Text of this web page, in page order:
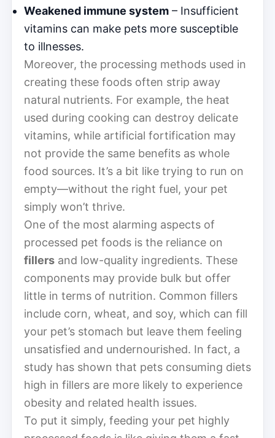
Weakened immune system – Insufficient
vitamins can make pets more susceptible
to illnesses.
Moreover, the processing methods used in
creating these foods often strip away
natural nutrients. For example, the heat
used during cooking can destroy delicate
vitamins, while artificial fortification may
not provide the same benefits as whole
food sources. It’s a bit like trying to run on
empty—without the right fuel, your pet
simply won’t thrive.
One of the most alarming aspects of
processed pet foods is the reliance on
fillers and low-quality ingredients. These
components may provide bulk but offer
little in terms of nutrition. Common fillers
include corn, wheat, and soy, which can fill
your pet’s stomach but leave them feeling
unsatisfied and undernourished. In fact, a
study has shown that pets consuming diets
high in fillers are more likely to experience
obesity and related health issues.
To put it simply, feeding your pet highly